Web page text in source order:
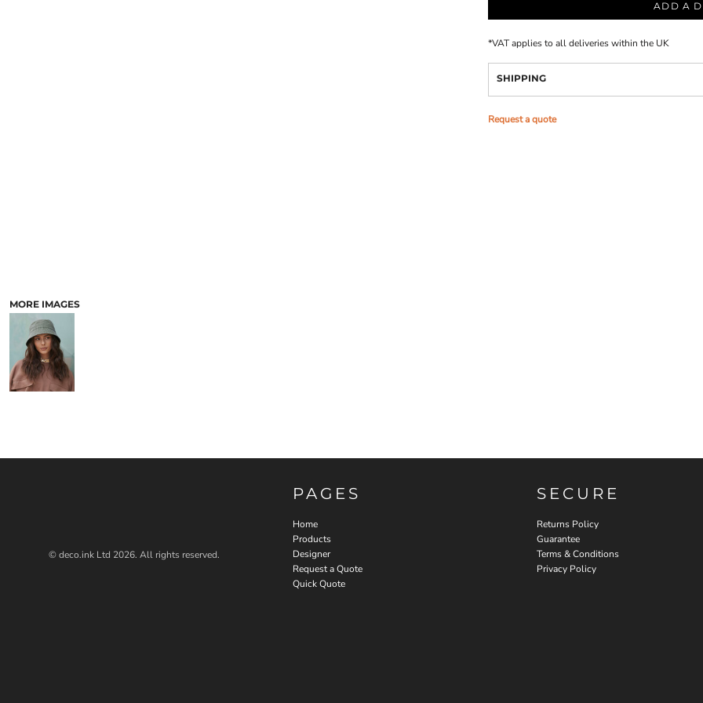
MORE IMAGES
ADD A
*VAT applies to all deliveries within the UK
SHIPPING
Request a quote
© deco.ink Ltd 2026. All rights reserved.
PAGES
Home
Products
Designer
Request a Quote
Quick Quote
SECURE
Returns Policy
Guarantee
Terms & Conditions
Privacy Policy